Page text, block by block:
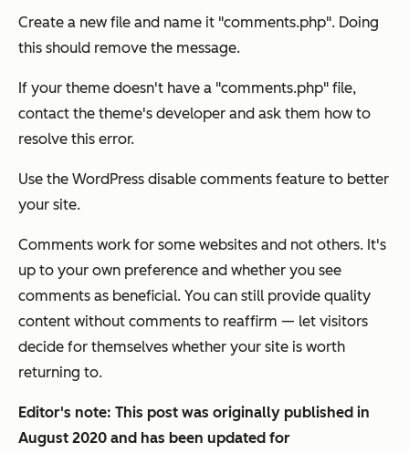
Create a new file and name it "comments.php". Doing
this should remove the message.
If your theme doesn't have a "comments.php" file,
contact the theme's developer and ask them how to
resolve this error.
Use the WordPress disable comments feature to better
your site.
Comments work for some websites and not others. It's
up to your own preference and whether you see
comments as beneficial. You can still provide quality
content without comments to reaffirm — let visitors
decide for themselves whether your site is worth
returning to.
Editor's note: This post was originally published in
August 2020 and has been updated for